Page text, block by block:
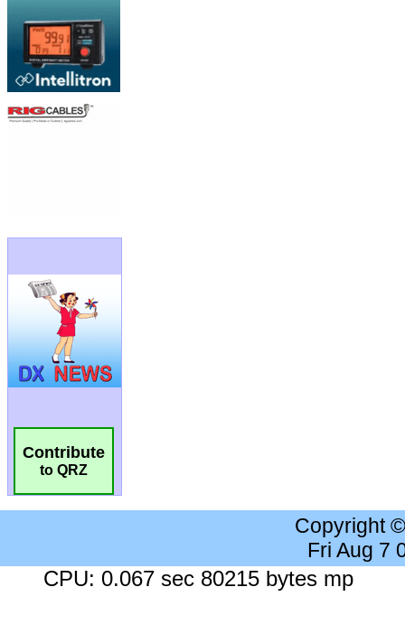
Contribute
to QRZ
Copyright
Fri Aug 7
CPU: 0.067 sec 80215 bytes mp